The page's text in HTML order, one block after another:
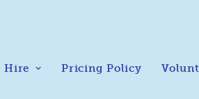
Hire Pricing Policy